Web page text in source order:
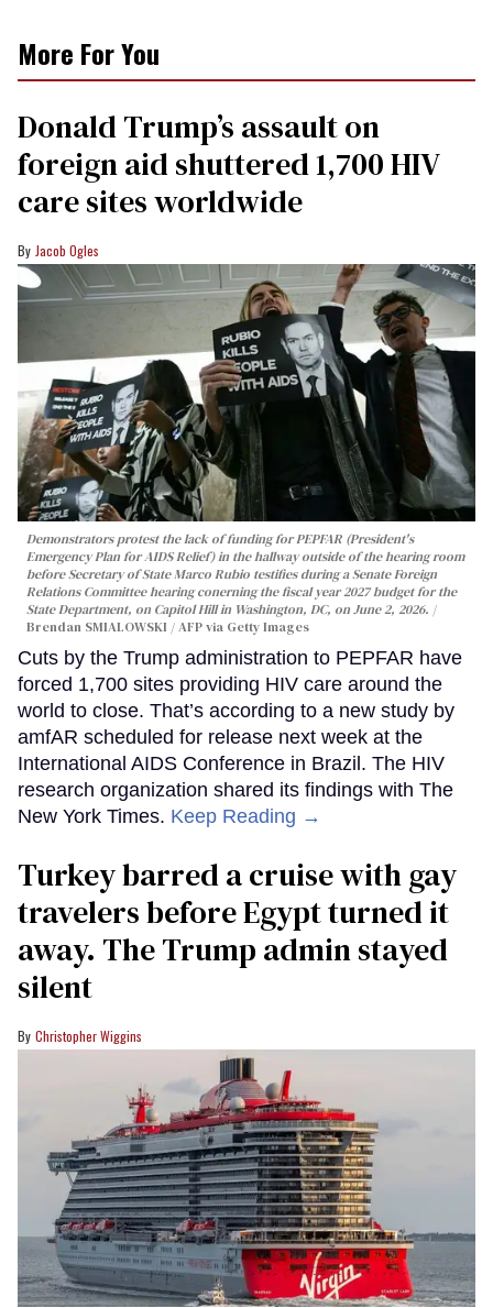
More For You
Donald Trump’s assault on
foreign aid shuttered 1,700 HIV
care sites worldwide
Jacob Ogles
Demonstrators protest the lack of funding for PEPFAR (President's
Emergency Plan for AIDS Relief) in the hallway outside of the hearing room
before Secretary of State Marco Rubio testifies during a Senate Foreign
Relations Committee hearing conerning the fiscal year 2027 budget for the
State Department, on Capitol Hill in Washington, DC, on June 2, 2026.
Brendan SMIALOWSKI / AFP via Getty Images
Cuts by the Trump administration to PEPFAR have
forced 1,700 sites providing HIV care around the
world to close. That’s according to a new study by
amfAR scheduled for release next week at the
International AIDS Conference in Brazil. The HIV
research organization shared its findings with The
New York Times. Keep Reading →
Turkey barred a cruise with gay
travelers before Egypt turned it
away. The Trump admin stayed
silent
Christopher Wiggins